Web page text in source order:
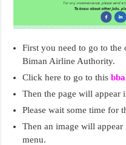
First you need to go to
Biman Airline Authority.
Click here to go to this
Then the page will appear
Please wait some time for
Then an image will
menu.